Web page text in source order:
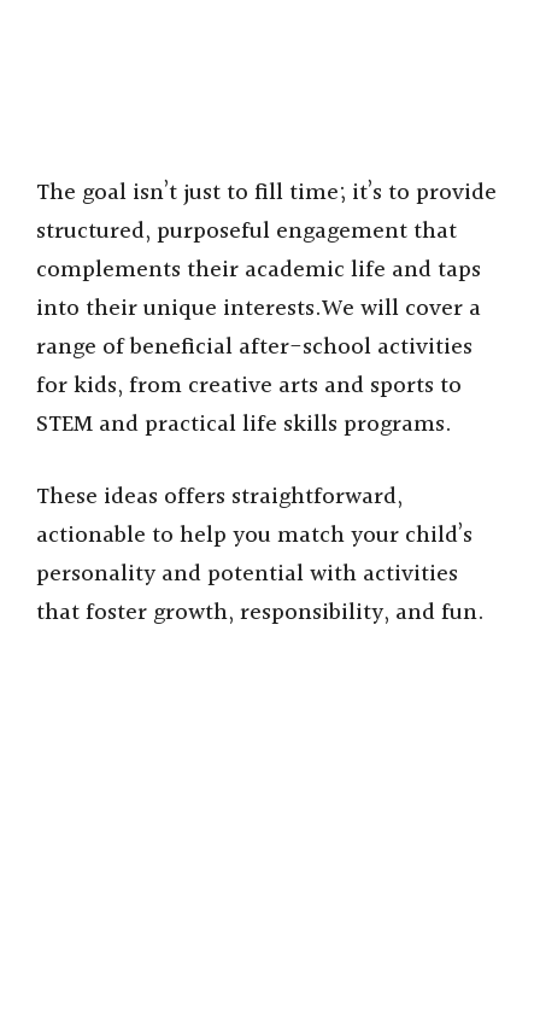
The goal isn’t just to fill time; it’s to provide
structured, purposeful engagement that
complements their academic life and taps
into their unique interests.We will cover a
range of beneficial after-school activities
for kids, from creative arts and sports to
STEM and practical life skills programs.
These ideas offers straightforward,
actionable to help you match your child’s
personality and potential with activities
that foster growth, responsibility, and fun.